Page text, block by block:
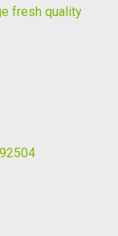
fresh quality